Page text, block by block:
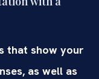
that show your
as well as